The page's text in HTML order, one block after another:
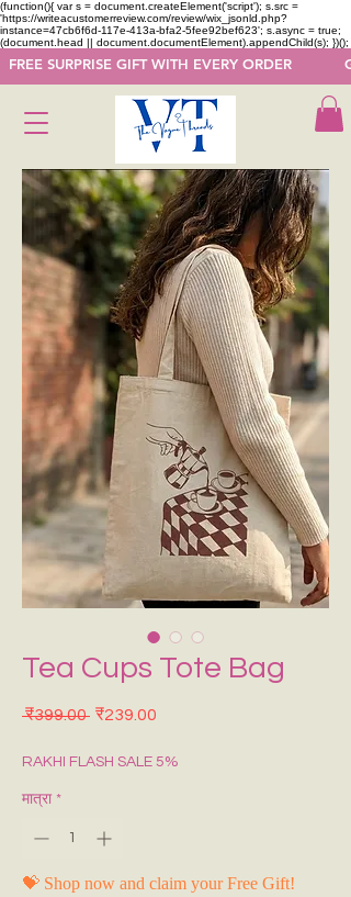
(function(){ var s = document.createElement('script'); s.src =
'https://writeacustomerreview.com/review/wix_jsonld.php?
instance=47cb6f6d-117e-413a-bfa2-5fee92bef623'; s.async = true;
(document.head || document.documentElement).appendChild(s); })();
FREE SURPRISE GIFT WITH EVERY ORDER
Tea Cups Tote Bag
₹399.00 नियमित मूल्य
₹239.00
RAKHI FLASH SALE 5%
मात्रा *
💝 Shop now and claim your Free Gift!